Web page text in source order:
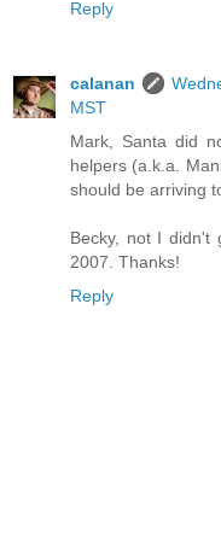
Reply
calanan
MST
Mark, Santa did
helpers (a.k.a.
should be arriving
Becky, not I didn't
2007. Thanks!
Reply